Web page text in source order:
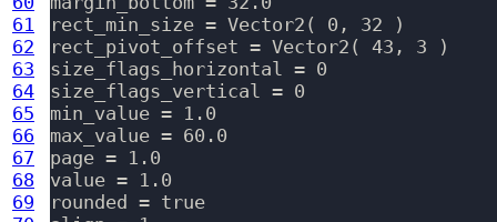
61
62
63
64
65
66
67
68
69
rect_min_size = Vector2( 0, 32 )
rect_pivot_offset = Vector2( 43, 3 )
size_flags_horizontal = 0
size_flags_vertical = 0
min_value = 1.0
max_value = 60.0
page = 1.0
value = 1.0
rounded = true